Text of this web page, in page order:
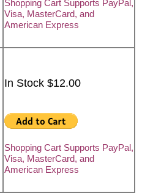
Shopping Cart Supports PayPal,
Visa, MasterCard, and
American Express
In Stock $12.00
Shopping Cart Supports PayPal,
Visa, MasterCard, and
American Express